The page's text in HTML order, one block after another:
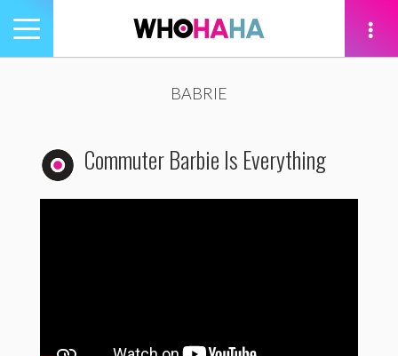
Toggle
navigation
BABRIE
Commuter Barbie Is Everything